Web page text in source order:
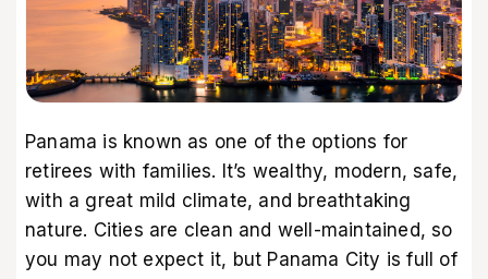
Panama is known as one of the options for
retirees with families. It’s wealthy, modern, safe,
with a great mild climate, and breathtaking
nature. Cities are clean and well-maintained, so
you may not expect it, but Panama City is full of